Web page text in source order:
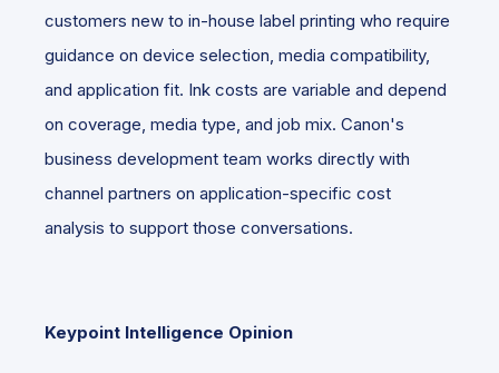
customers new to in-house label printing who require
guidance on device selection, media compatibility,
and application fit. Ink costs are variable and depend
on coverage, media type, and job mix. Canon's
business development team works directly with
channel partners on application-specific cost
analysis to support those conversations.
Keypoint Intelligence Opinion